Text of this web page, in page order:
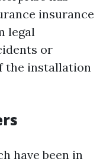
insurance
legal
or
the installation
have been in